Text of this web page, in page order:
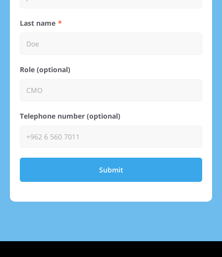
Last name
Role (optional)
Telephone number (optional)
Submit